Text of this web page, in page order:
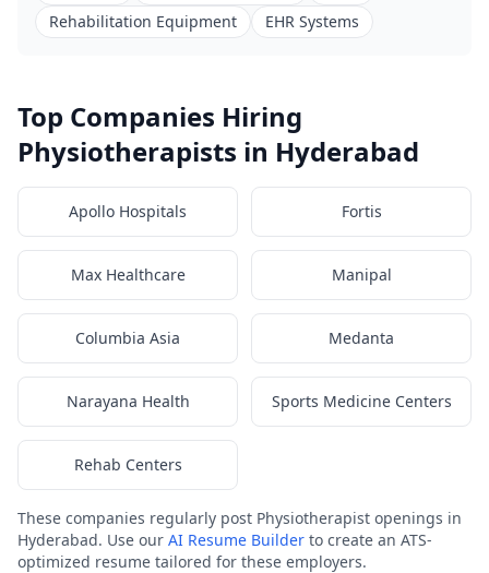
Rehabilitation Equipment
EHR Systems
Top Companies Hiring
Physiotherapists in Hyderabad
Apollo Hospitals Fortis
Max Healthcare Manipal
Columbia Asia Medanta
Narayana Health Sports Medicine Centers
Rehab Centers
These companies regularly post Physiotherapist openings in
Hyderabad. Use our AI Resume Builder to create an ATS-
optimized resume tailored for these employers.